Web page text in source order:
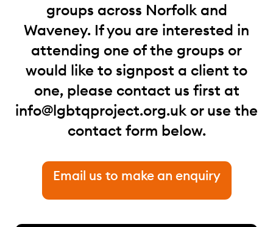
groups across Norfolk and
Waveney. If you are interested in
attending one of the groups or
would like to signpost a client to
one, please contact us first at
info@lgbtqproject.org.ukor use the
contact form below.
Email us to make an enquiry